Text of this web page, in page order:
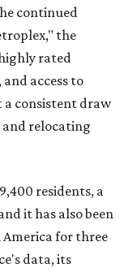
continued
the
rated
access to
a consistent draw
relocating
residents, a
it has also been
America for three
data, its